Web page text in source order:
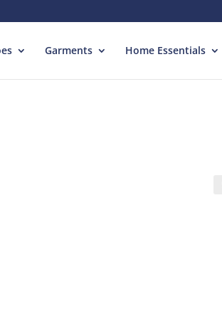
Garments Home Essentials